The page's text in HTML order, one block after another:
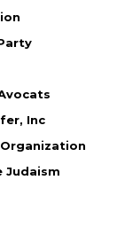
Inc
Judaism